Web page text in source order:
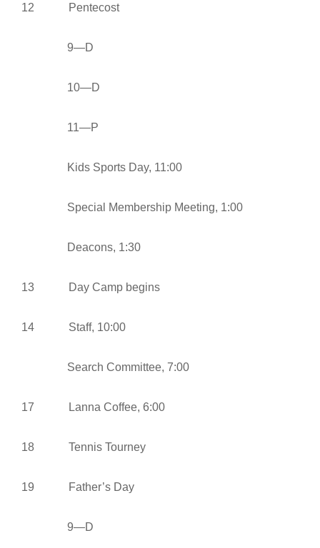
12 Pentecost
9—D
10—D
11—P
Kids Sports Day, 11:00
Special Membership Meeting, 1:00
Deacons, 1:30
13 Day Camp begins
14 Staff, 10:00
Search Committee, 7:00
17 Lanna Coffee, 6:00
18 Tennis Tourney
19 Father’s Day
9—D